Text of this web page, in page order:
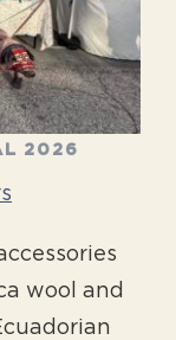
2026
wool and